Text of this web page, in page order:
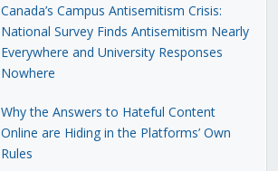
Canada’s Campus Antisemitism Crisis:
National Survey Finds Antisemitism Nearly
Everywhere and University Responses
Nowhere
Why the Answers to Hateful Content
Online are Hiding in the Platforms’ Own
Rules